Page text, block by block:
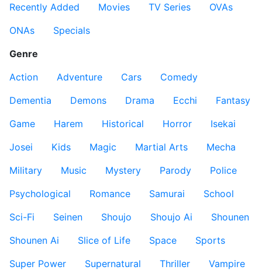
Recently Added
Movies TV Series
OVAs
ONAs
Specials
Genre
Action
Adventure Cars
Comedy
Dementia
Demons Drama Ecchi
Fantasy
Game
Harem Historical Horror
Isekai
Josei
Kids Magic Martial Arts
Mecha
Military
Music Mystery Parody
Police
Psychological
Romance Samurai
School
Sci-Fi
Seinen Shoujo Shoujo Ai
Shounen
Shounen Ai
Slice of Life Space
Sports
Super Power
Supernatural Thriller
Vampire